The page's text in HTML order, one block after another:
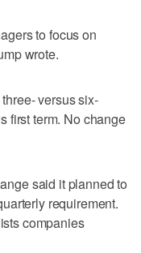
to focus on
wrote.
versus six-
first term. No change
said it planned to
requirement.
companies